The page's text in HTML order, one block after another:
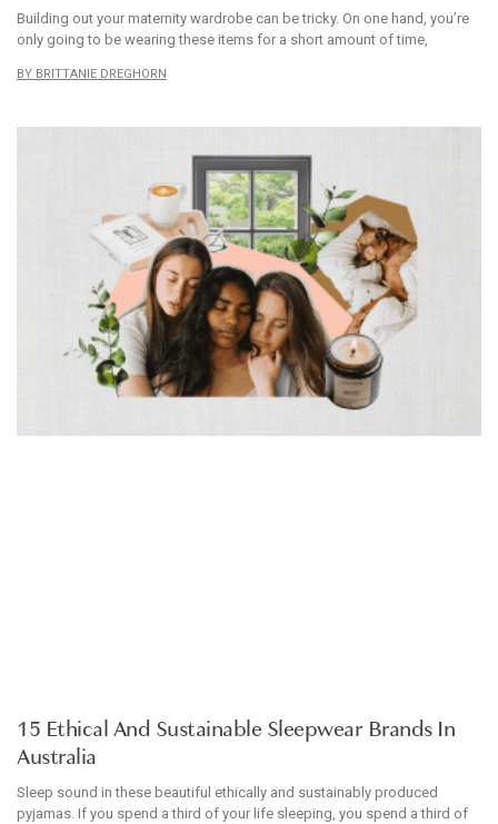
Building out your maternity wardrobe can be tricky. On one hand, you’re
only going to be wearing these items for a short amount of time,
BRITTANIE DREGHORN
15 Ethical And Sustainable Sleepwear Brands In
Australia
Sleep sound in these beautiful ethically and sustainably produced
pyjamas. If you spend a third of your life sleeping, you spend a third of